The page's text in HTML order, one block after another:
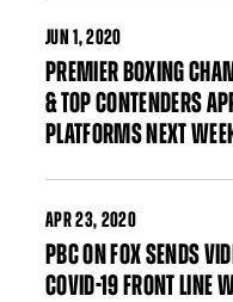
JUN 1, 2020
PREMIER BOXING
& TOP CONTENDERS
PLATFORMS NEXT
APR23, 2020
PBC ON FOX SENDS
COVID-19 FRONT LINE